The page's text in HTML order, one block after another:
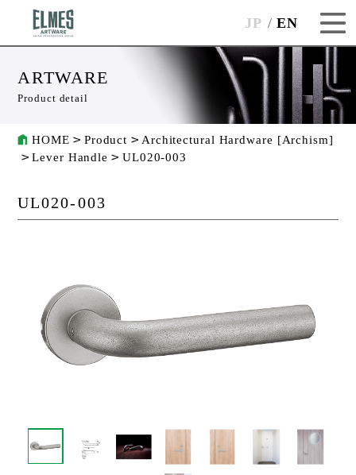
JP EN
ARTWARE
Product detail
HOME Product
Architectural Hardware [Archism]
Lever Handle
UL020-003
UL020-003